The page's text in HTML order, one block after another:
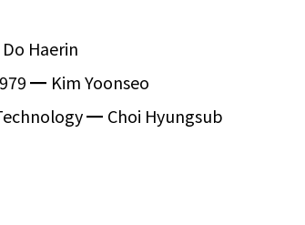
Do Haerin
━ Kim Yoonseo
━ Choi Hyungsub